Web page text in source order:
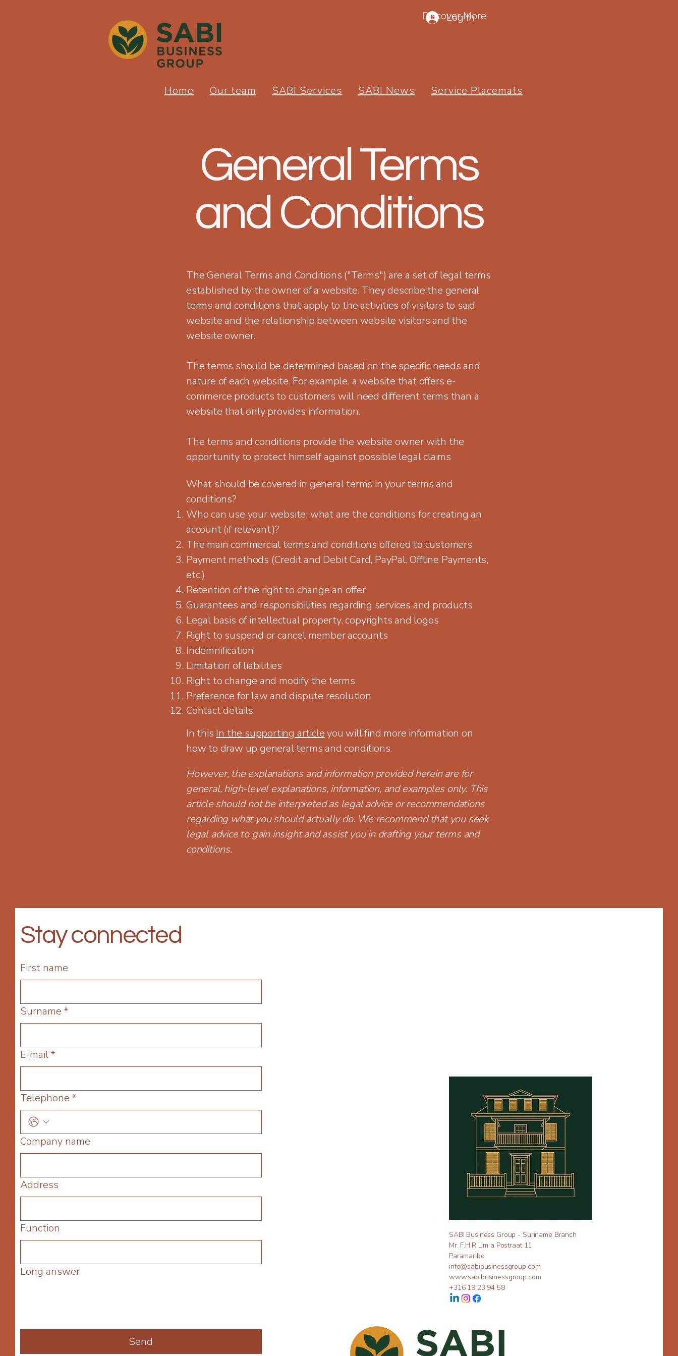
Log In
Discover More
Home Our team SABI Services SABI News Service Placemats
General Terms
and Conditions
The General Terms and Conditions ("Terms") are a set of legal terms
established by the owner of a website. They describe the general
terms and conditions that apply to the activities of visitors to said
website and the relationship between website visitors and the
website owner.
The terms should be determined based on the specific needs and
nature of each website. For example, a website that offers e-
commerce products to customers will need different terms than a
website that only provides information.
The terms and conditions provide the website owner with the
opportunity to protect himself against possible legal claims
What should be covered in general terms in your terms and
conditions?
Who can use your website; what are the conditions for creating an
account (if relevant)?
The main commercial terms and conditions offered to customers
Payment methods (Credit and Debit Card, PayPal, Offline Payments,
etc.)
Retention of the right to change an offer
Guarantees and responsibilities regarding services and products
Legal basis of intellectual property, copyrights and logos
Right to suspend or cancel member accounts
Indemnification
Limitation of liabilities
Right to change and modify the terms
Preference for law and dispute resolution
Contact details
In this In the supporting articleyou will find more information on
how to draw up general terms and conditions.
However, the explanations and information provided herein are for
general, high-level explanations, information, and examples only. This
article should not be interpreted as legal advice or recommendations
regarding what you should actually do. We recommend that you seek
legal advice to gain insight and assist you in drafting your terms and
conditions.
Stay connected
First name
Surname *
E-mail*
Telephone *
Company name
Address
Function
Long answer
Send
SABI Business Group - Suriname Branch
Mr. F.H.R Lim a Postraat 11
Paramaribo
info@sabibusinessgroup.com
www.sabibusinessgroup.com
+316 19 23 94 58